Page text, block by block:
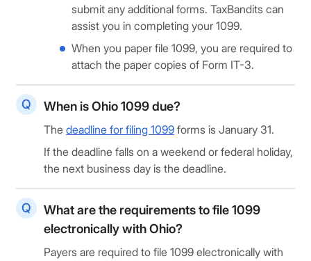
submit any additional forms. TaxBandits can
assist you in completing your 1099.
When you paper file 1099, you are required to
attach the paper copies of Form IT-3.
When is Ohio 1099 due?
The deadline for filing 1099 forms is January 31.
If the deadline falls on a weekend or federal holiday,
the next business day is the deadline.
What are the requirements to file 1099
electronically with Ohio?
Payers are required to file 1099 electronically with